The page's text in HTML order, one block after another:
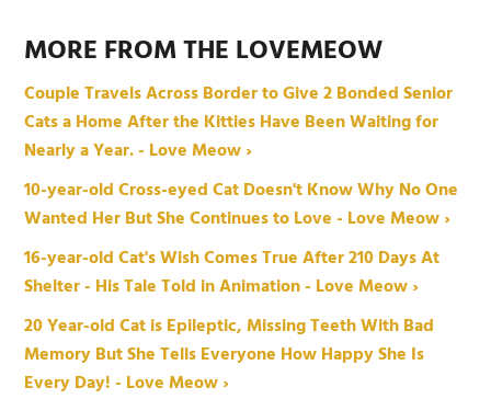
MORE FROM THE LOVEMEOW
Couple Travels Across Border to Give 2 Bonded Senior
Cats a Home After the Kitties Have Been Waiting for
Nearly a Year. - Love Meow ›
10-year-old Cross-eyed Cat Doesn't Know Why No One
Wanted Her But She Continues to Love - Love Meow ›
16-year-old Cat's Wish Comes True After 210 Days At
Shelter - His Tale Told in Animation - Love Meow ›
20 Year-old Cat is Epileptic, Missing Teeth With Bad
Memory But She Tells Everyone How Happy She Is
Every Day! - Love Meow ›